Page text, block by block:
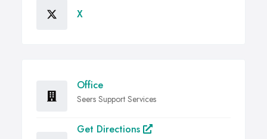
X
Office
Seers Support Services
Get Directions